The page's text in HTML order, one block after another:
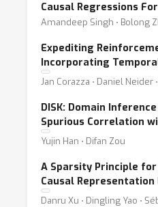
Causal Regressions
Amandeep Singh ⋅ Bolong
Expediting
Incorporating
Jan Corazza ⋅ Daniel Neider
DISK: Domain
Spurious Correlation
Yujin Han ⋅ Difan Zou
A Sparsity Principle
Causal Representation
Danru Xu ⋅ Dingling Yao ⋅